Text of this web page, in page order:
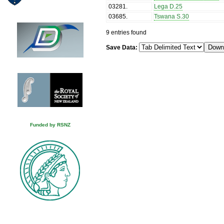
Funded by RSNZ
03281. Lega D.25
03685. Tswana S.30
9 entries found
Save Data: